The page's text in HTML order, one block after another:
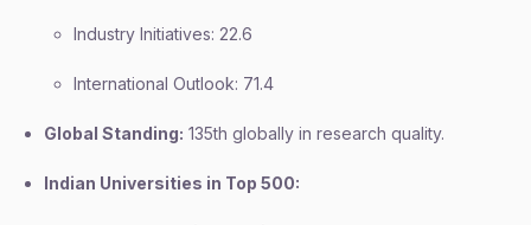
Industry Initiatives: 22.6
International Outlook: 71.4
Global Standing: 135th globally in research quality.
Indian Universities in Top 500: